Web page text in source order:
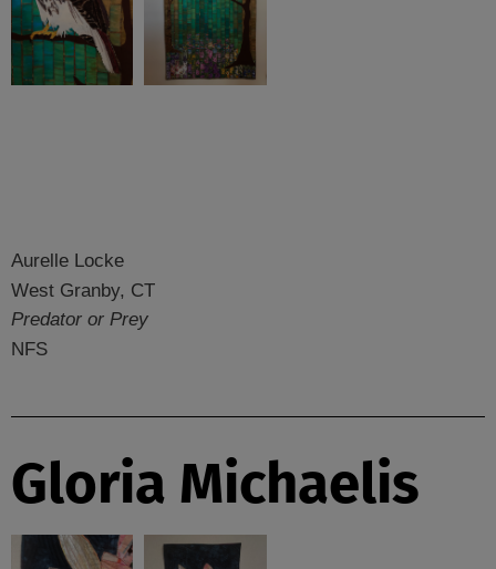
Aurelle Locke
West Granby, CT
Predator or Prey
NFS
Gloria Michaelis